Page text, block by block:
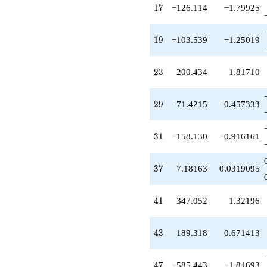
q^{59}
+681.137
q^{61}
+12.7746
q^{65}
-810.751
q^{67}
-515.476
q^{71}
+385.577
q^{73}
-1425.84
q^{77}
-209.405
q^{79}
-887.189
q^{83}
-630.572
q^{85}
+548.890
q^{89}
-54.0258
q^{91}
-517.696
q^{95}
17
17 −126.114 −1.79925
19
19 −103.539 −1.25019
23
23 200.434 1.81710
29
29 −71.4215 −0.457333
31
31 −158.130 −0.916161
37
37 7.18163 0.0319095
41
41 347.052 1.32196
43
43 189.318 0.671413
47